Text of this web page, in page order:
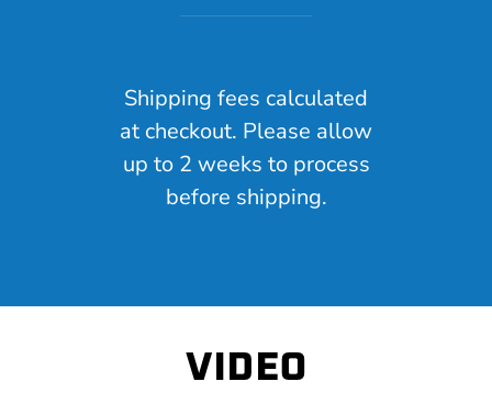
Shipping fees calculated
at checkout. Please allow
up to 2 weeks to process
before shipping.
VIDEO